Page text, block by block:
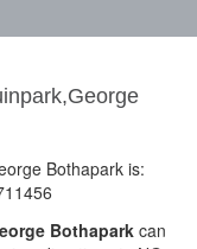
Bothapark is:
Bothapark can